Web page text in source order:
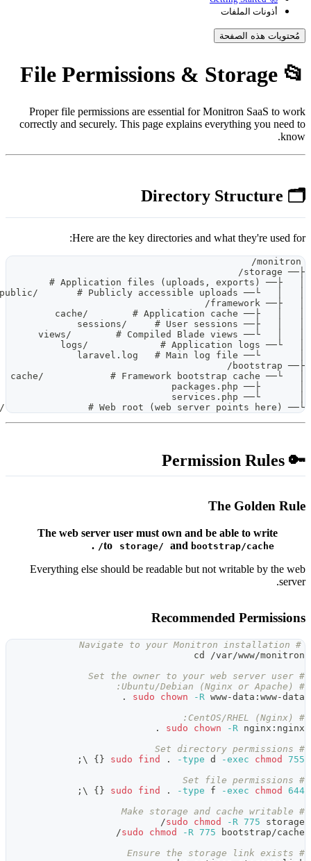
Proper file permissions are
correctly and securely. This
Here are the key
The web server user
to storage/
.
Everything else should be
sudo
.
.
sudo find
{
}
\
;
sudo find
{
}
\
;
sudo